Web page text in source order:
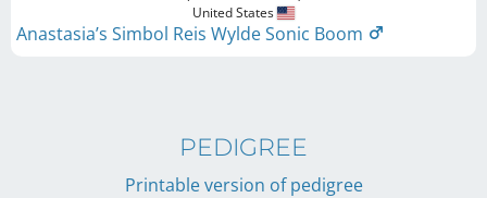
United States
Anastasia’s Simbol Reis Wylde Sonic Boom
PEDIGREE
Printable version of pedigree